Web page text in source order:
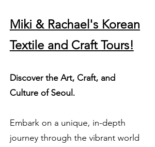
Miki & Rachael's Korean
Textile and Craft Tours!
Discover the Art, Craft, and
Culture of Seoul.
Embark on a unique, in-depth
journey through the vibrant world